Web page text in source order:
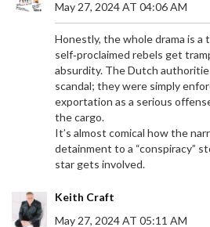
May 27, 2024 AT 04:06 AM
Honestly, the whole drama is
self‑proclaimed rebels get
absurdity. The Dutch
scandal; they were simply
exportation as a serious
the cargo.
It’s almost comical how the
detainment to a “conspiracy”
star gets involved.
Keith Craft
May 27, 2024 AT 05:11 AM
URUGUAY BEATS UZBEKISTAN